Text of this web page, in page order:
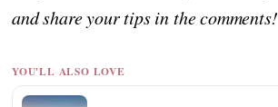
and share your tips in the comments!
YOU'LL ALSO LOVE